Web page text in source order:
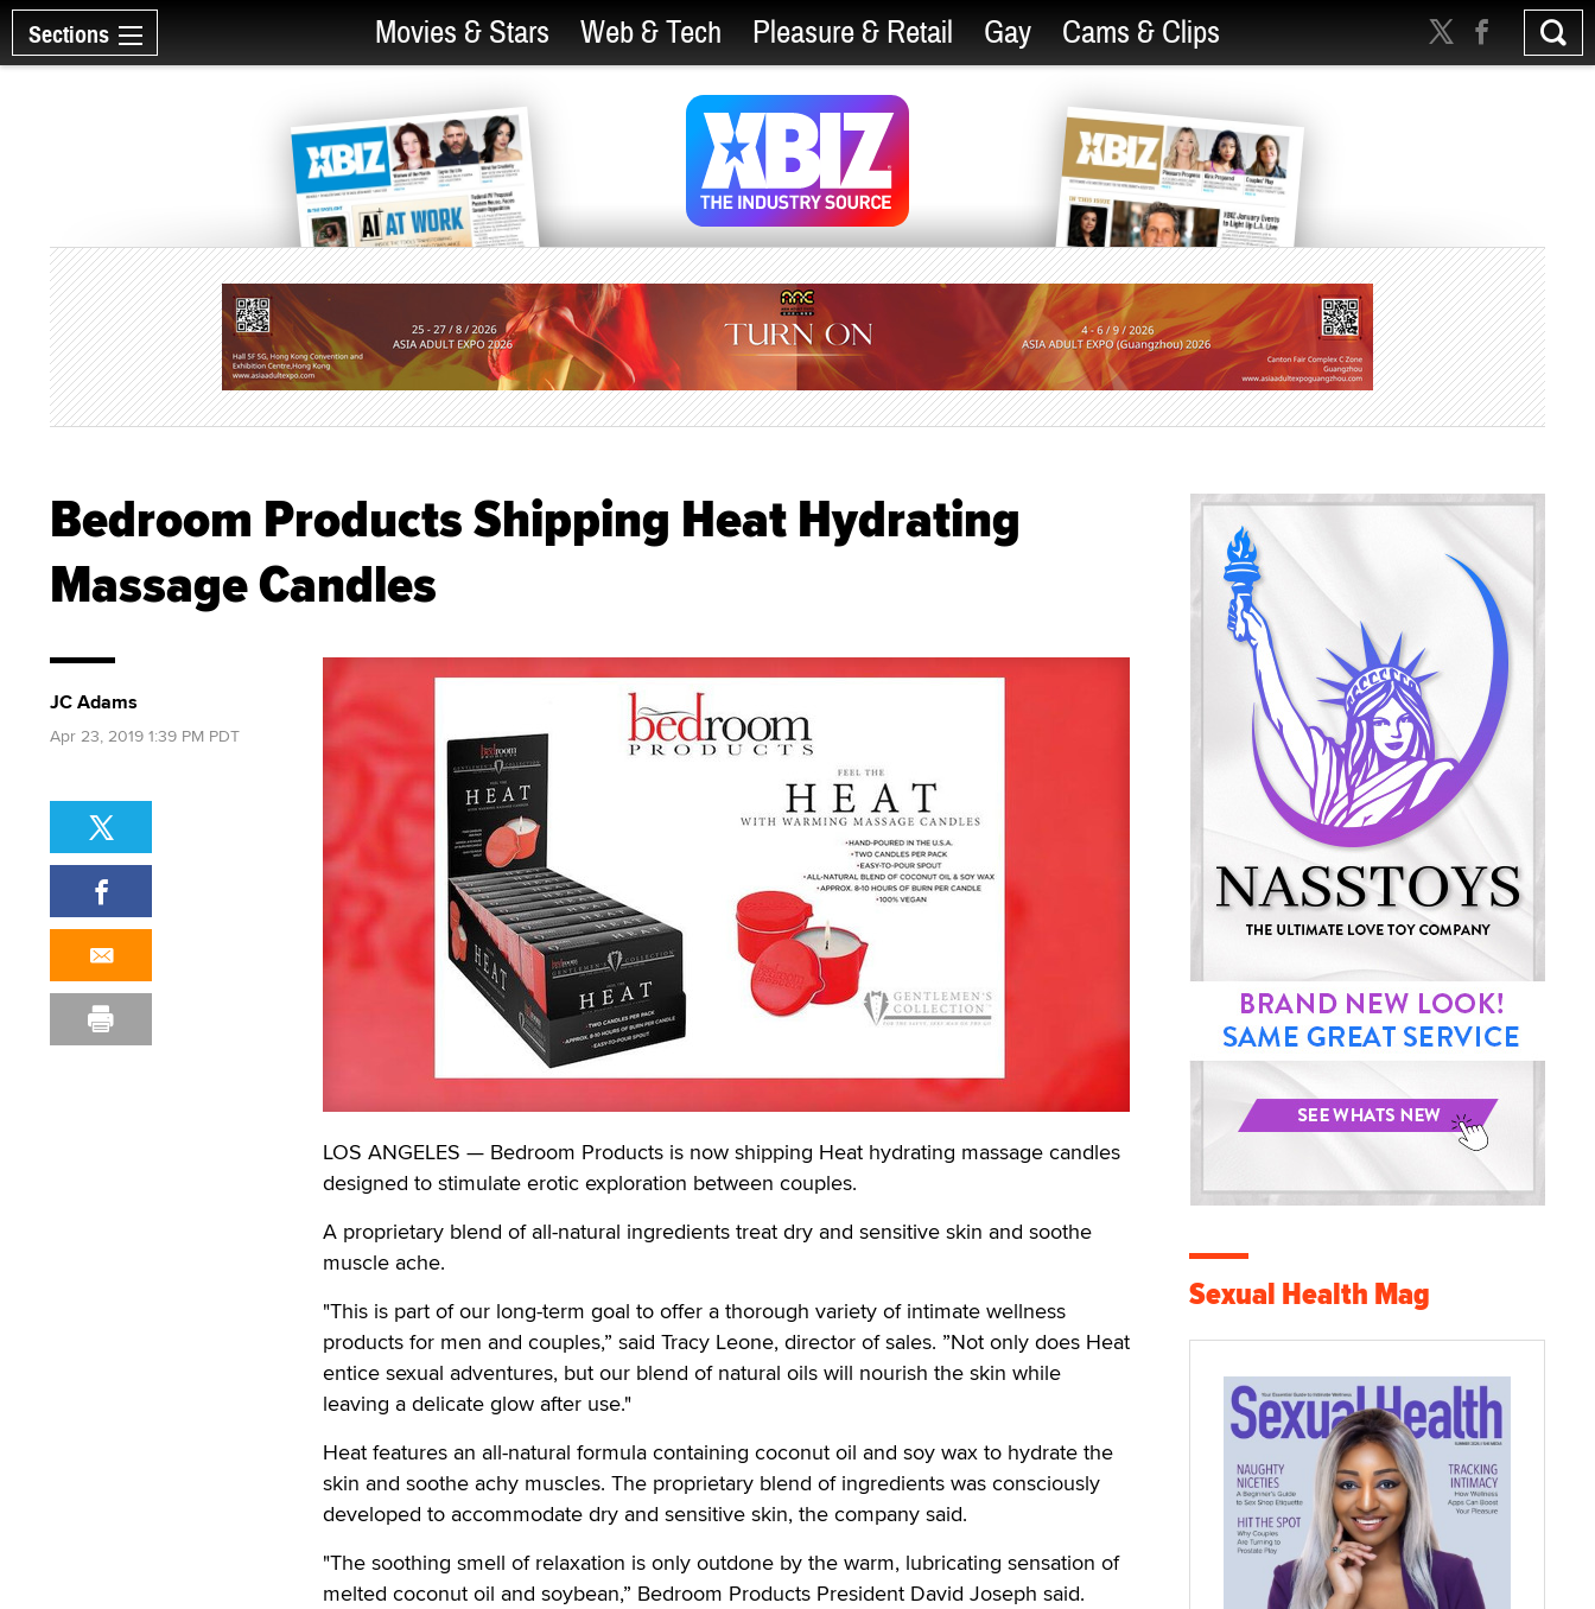
Sections Movies & Stars Web & Tech Pleasure & Retail Gay Cams & Clips
Bedroom Products Shipping Heat Hydrating
Massage Candles
LOS ANGELES — Bedroom Products is now shipping Heat hydrating massage candles
designed to stimulate erotic exploration between couples.
A proprietary blend of all-natural ingredients treat dry and sensitive skin and soothe
muscle ache.
"This is part of our long-term goal to offer a thorough variety of intimate wellness
products for men and couples,” said Tracy Leone, director of sales. ”Not only does Heat
entice sexual adventures, but our blend of natural oils will nourish the skin while
leaving a delicate glow after use."
Heat features an all-natural formula containing coconut oil and soy wax to hydrate the
skin and soothe achy muscles. The proprietary blend of ingredients was consciously
developed to accommodate dry and sensitive skin, the company said.
"The soothing smell of relaxation is only outdone by the warm, lubricating sensation of
melted coconut oil and soybean,” Bedroom Products President David Joseph said.
JC Adams
Apr 23, 2019 1:39 PM PDT
Sexual Health Mag